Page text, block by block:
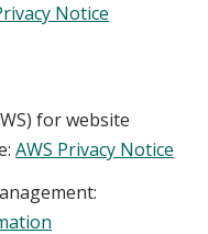
Notice
for website
AWS Privacy Notice